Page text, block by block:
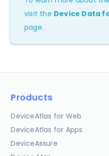
visit the Device Data
page.
Products
DeviceAtlas for Web
DeviceAtlas for Apps
DeviceAssure